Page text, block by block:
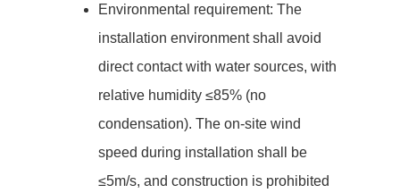
Environmental requirement: The
installation environment shall avoid
direct contact with water sources, with
relative humidity ≤85% (no
condensation). The on-site wind
speed during installation shall be
≤5m/s, and construction is prohibited